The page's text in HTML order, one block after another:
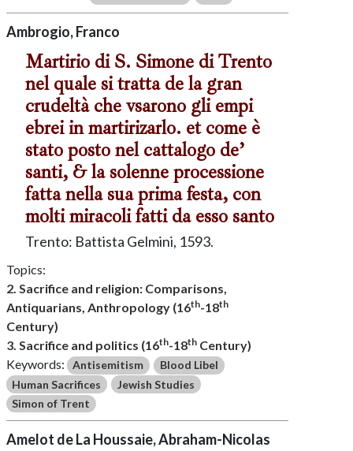
Ambrogio, Franco
Martirio di S. Simone di Trento
nel quale si tratta de la gran
crudeltà che vsarono gli empi
ebrei in martirizarlo. et come è
stato posto nel cattalogo de’
santi, & la solenne processione
fatta nella sua prima festa, con
molti miracoli fatti da esso santo
Trento: Battista Gelmini, 1593.
Topics:
2. Sacrifice and religion: Comparisons,
Antiquarians, Anthropology (16th-18th
Century)
3. Sacrifice and politics (16th-18thCentury)
Keywords:
Antisemitism
Blood Libel
Human Sacrifices
Jewish Studies
Simon of Trent
Amelot de La Houssaie, Abraham-Nicolas